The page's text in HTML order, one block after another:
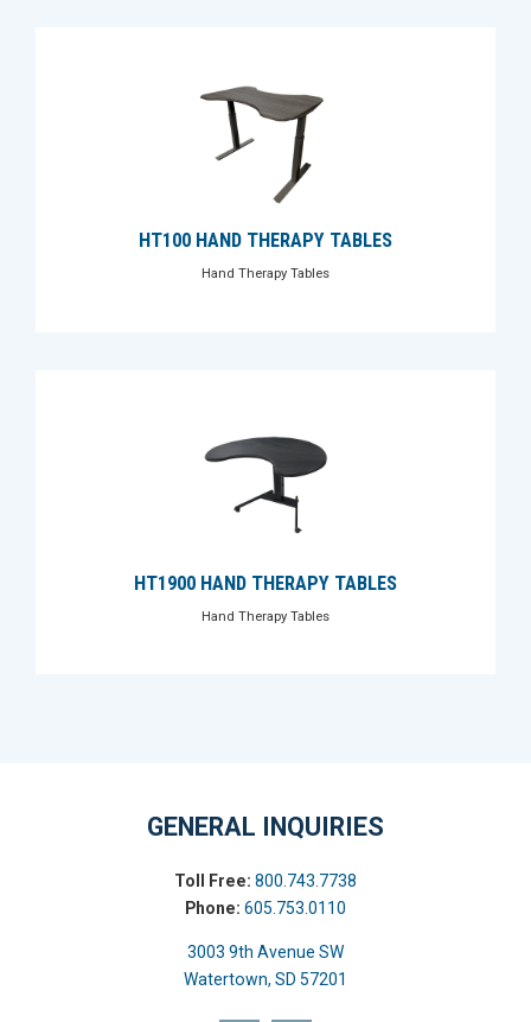
HT100 HAND THERAPY TABLES
Hand Therapy Tables
HT1900 HAND THERAPY TABLES
Hand Therapy Tables
GENERAL INQUIRIES
Toll Free: 800.743.7738
Phone: 605.753.0110
3003 9th Avenue SW
Watertown, SD 57201